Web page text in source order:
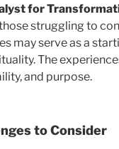
for
struggling to
may serve as a
The
and purpose.
to Consider